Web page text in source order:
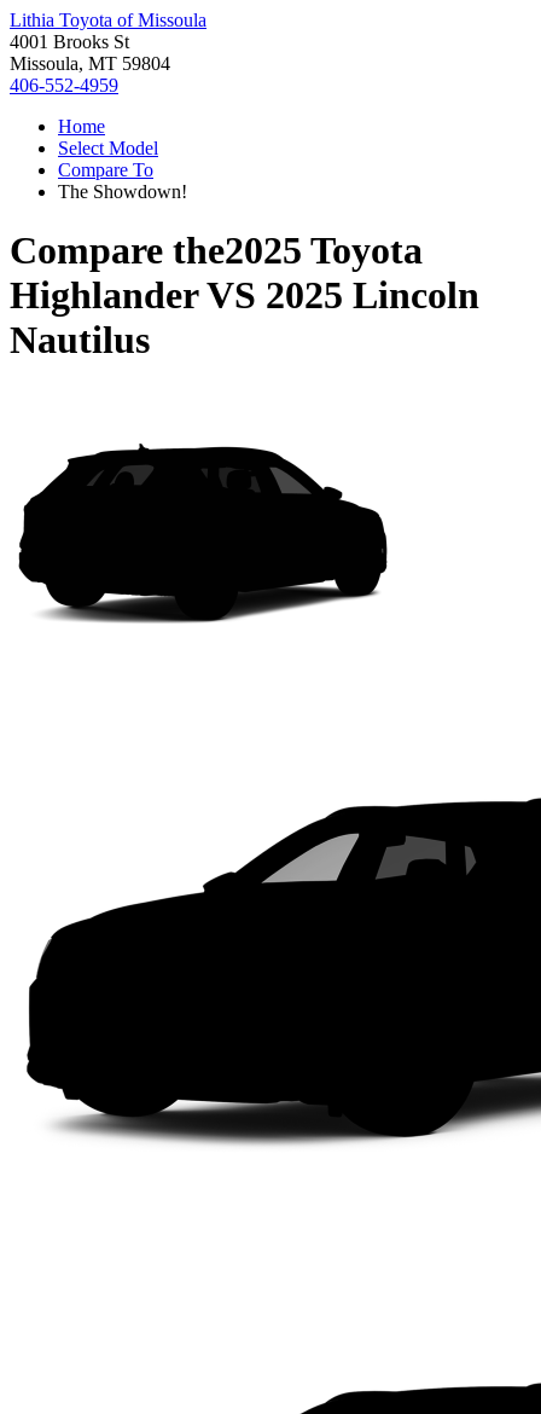
Lithia Toyota of Missoula
4001 Brooks St
Missoula, MT 59804
406-552-4959
Home
Select Model
Compare To
The Showdown!
Compare the2025 Toyota
HighlanderVS 2025 Lincoln
Nautilus